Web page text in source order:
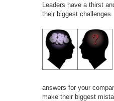
Leaders have a thirst
their biggest challenges.
answers for your
make their biggest